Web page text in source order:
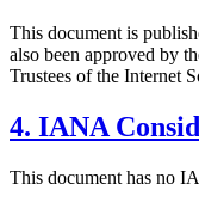
This document is
also been approved by
Trustees of the Internet
4. IANA
This document has no